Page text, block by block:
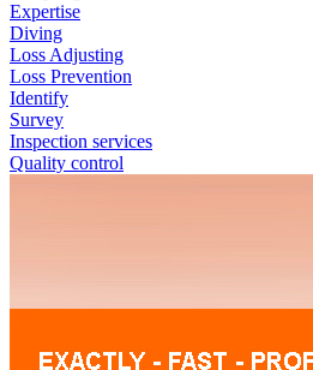
Expertise
Diving
Loss Adjusting
Loss Prevention
Identify
Survey
Inspection services
Quality control